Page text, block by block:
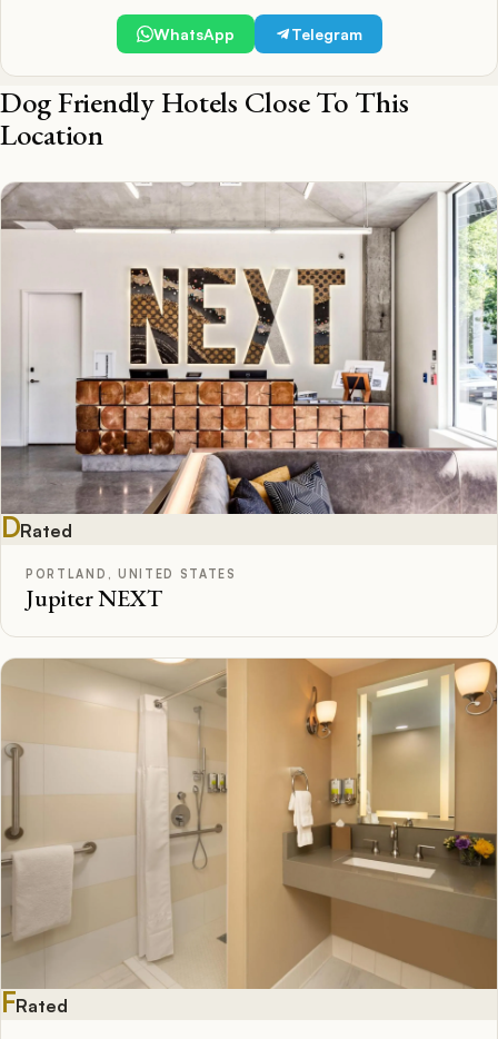
WhatsApp Telegram
Dog Friendly Hotels Close To This
Location
DRated
PORTLAND, UNITED STATES
Jupiter NEXT
FRated